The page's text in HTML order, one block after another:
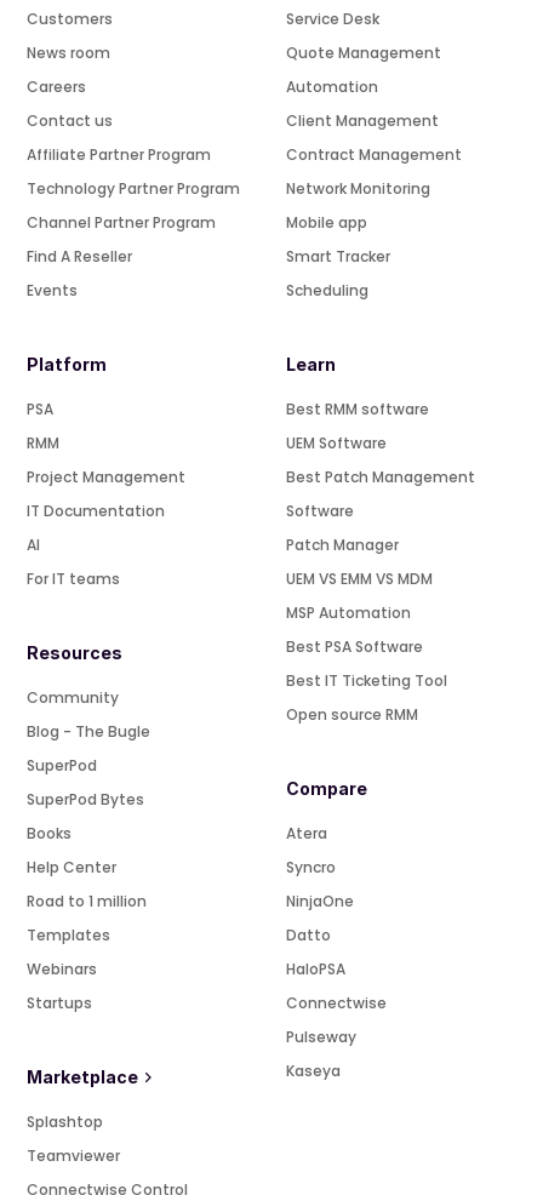
Customers
News room
Careers
Contact us
Affiliate Partner Program
Technology Partner Program
Channel Partner Program
Find A Reseller
Events
Platform
PSA
RMM
Project Management
IT Documentation
AI
For IT teams
Resources
Community
Blog - The Bugle
SuperPod
SuperPod Bytes
Books
Help Center
Road to 1 million
Templates
Webinars
Startups
Marketplace
Splashtop
Teamviewer
Connectwise Control
Service Desk
Quote Management
Automation
Client Management
Contract Management
Network Monitoring
Mobile app
Smart Tracker
Scheduling
Learn
Best RMM software
UEM Software
Best Patch Management
Software
Patch Manager
UEM VS EMM VS MDM
MSP Automation
Best PSA Software
Best IT Ticketing Tool
Open source RMM
Compare
Atera
Syncro
NinjaOne
Datto
HaloPSA
Connectwise
Pulseway
Kaseya